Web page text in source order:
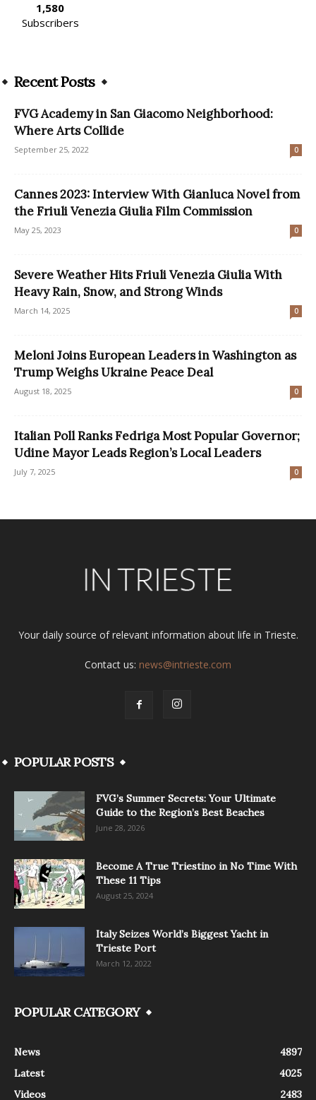
1,580
Subscribers
Recent Posts
FVG Academy in San Giacomo Neighborhood:
Where Arts Collide
September 25, 2022 0
Cannes 2023: Interview With Gianluca Novel from
the Friuli Venezia Giulia Film Commission
May 25, 2023 0
Severe Weather Hits Friuli Venezia Giulia With
Heavy Rain, Snow, and Strong Winds
March 14, 2025 0
Meloni Joins European Leaders in Washington as
Trump Weighs Ukraine Peace Deal
August 18, 2025 0
Italian Poll Ranks Fedriga Most Popular Governor;
Udine Mayor Leads Region’s Local Leaders
July 7, 2025 0
Your daily source of relevant information about life in Trieste.
Contact us: news@intrieste.com
POPULAR POSTS
FVG’s Summer Secrets: Your Ultimate
Guide to the Region’s Best Beaches
June 28, 2026
Become A True Triestino in No Time With
These 11 Tips
August 25, 2024
Italy Seizes World’s Biggest Yacht in
Trieste Port
March 12, 2022
POPULAR CATEGORY
News
4897
Latest
4025
Videos
2483